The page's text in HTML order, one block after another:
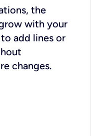
the
with your
add lines or
changes.